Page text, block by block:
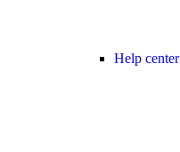
Help center